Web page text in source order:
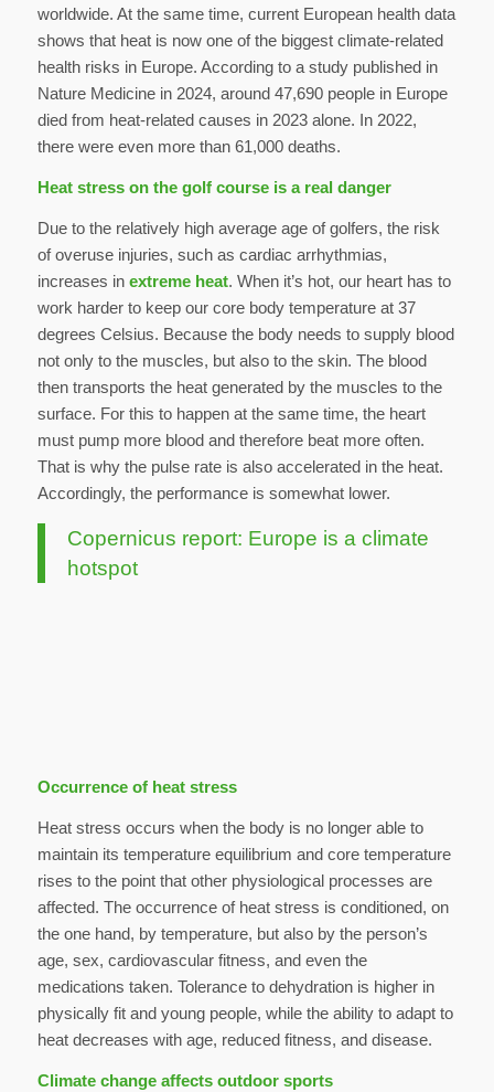
worldwide. At the same time, current European health data
shows that heat is now one of the biggest climate-related
health risks in Europe. According to a study published in
Nature Medicine in 2024, around 47,690 people in Europe
died from heat-related causes in 2023 alone. In 2022,
there were even more than 61,000 deaths.
Heat stress on the golf course is a real danger
Due to the relatively high average age of golfers, the risk
of overuse injuries, such as cardiac arrhythmias,
increases in extreme heat. When it’s hot, our heart has to
work harder to keep our core body temperature at 37
degrees Celsius. Because the body needs to supply blood
not only to the muscles, but also to the skin. The blood
then transports the heat generated by the muscles to the
surface. For this to happen at the same time, the heart
must pump more blood and therefore beat more often.
That is why the pulse rate is also accelerated in the heat.
Accordingly, the performance is somewhat lower.
Copernicus report: Europe is a climate
hotspot
Occurrence of heat stress
Heat stress occurs when the body is no longer able to
maintain its temperature equilibrium and core temperature
rises to the point that other physiological processes are
affected. The occurrence of heat stress is conditioned, on
the one hand, by temperature, but also by the person’s
age, sex, cardiovascular fitness, and even the
medications taken. Tolerance to dehydration is higher in
physically fit and young people, while the ability to adapt to
heat decreases with age, reduced fitness, and disease.
Climate change affects outdoor sports